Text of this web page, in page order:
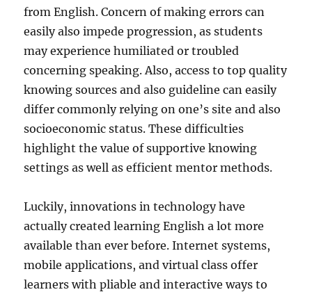
from English. Concern of making errors can
easily also impede progression, as students
may experience humiliated or troubled
concerning speaking. Also, access to top quality
knowing sources and also guideline can easily
differ commonly relying on one’s site and also
socioeconomic status. These difficulties
highlight the value of supportive knowing
settings as well as efficient mentor methods.
Luckily, innovations in technology have
actually created learning English a lot more
available than ever before. Internet systems,
mobile applications, and virtual class offer
learners with pliable and interactive ways to